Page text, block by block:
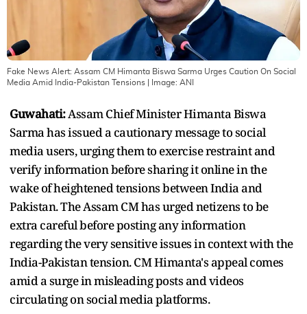
Fake News Alert: Assam CM Himanta Biswa Sarma Urges Caution On Social
Media Amid India-Pakistan Tensions | Image: ANI
Guwahati:Assam Chief Minister Himanta Biswa
Sarma has issued a cautionary message to social
media users, urging them to exercise restraint and
verify information before sharing it online in the
wake of heightened tensions between India and
Pakistan. The Assam CM has urged netizens to be
extra careful before posting any information
regarding the very sensitive issues in context with the
India-Pakistan tension. CM Himanta's appeal comes
amid a surge in misleading posts and videos
circulating on social media platforms.